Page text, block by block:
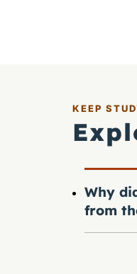
KEEP
Why
from